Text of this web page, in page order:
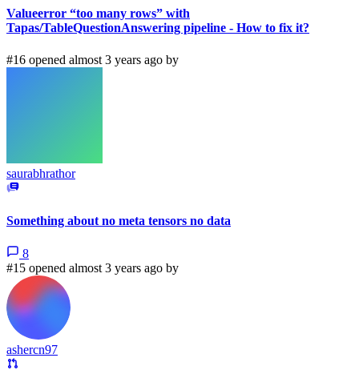
Valueerror “too many rows” with
Tapas/TableQuestionAnswering pipeline - How to fix it?
#16 opened almost 3 years ago by
saurabhrathor
Something about no meta tensors no data
8
#15 opened almost 3 years ago by
ashercn97